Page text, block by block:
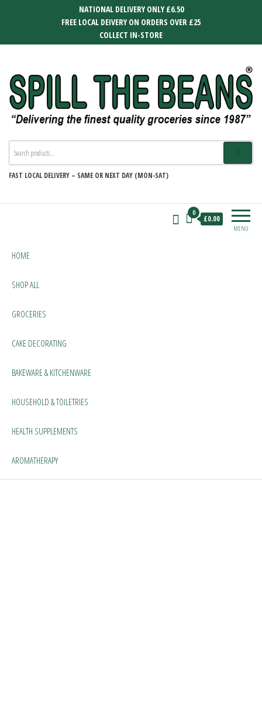
NATIONAL DELIVERY ONLY £6.50
FREE LOCAL DEIVERY ON ORDERS OVER £25
COLLECT IN-STORE
SPILL THE BEANS
FAST LOCAL DELIVERY – SAME OR NEXT DAY (MON-SAT)
MENU
0
£0.00
HOME
SHOP ALL
GROCERIES
CAKE DECORATING
BAKEWARE & KITCHENWARE
HOUSEHOLD & TOILETRIES
HEALTH SUPPLEMENTS
AROMATHERAPY